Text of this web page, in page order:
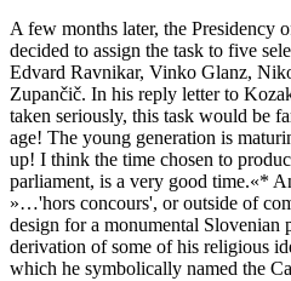
A few months later, the Presidency
decided to assign the task to five
Edvard Ravnikar, Vinko Glanz,
Zupančič. In his reply letter to
taken seriously, this task would be
age! The young generation is
up! I think the time chosen to
parliament, is a very good time.«*
»…'hors concours', or outside of
design for a monumental Slovenian
derivation of some of his religious
which he symbolically named the